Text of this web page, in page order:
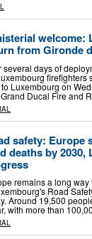
welcome:
from Gironde
several days of
firefighters
Luxembourg on
Ducal Fire and
safety: Europe
deaths by
remains a long
Road
Around 19,500
with more than